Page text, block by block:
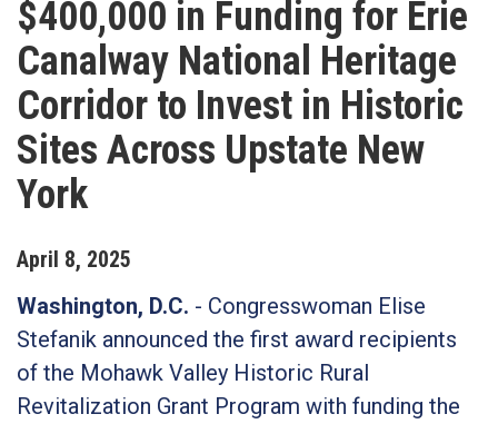
$400,000 in Funding for Erie
Canalway National Heritage
Corridor to Invest in Historic
Sites Across Upstate New
York
April 8, 2025
Washington, D.C. - Congresswoman Elise
Stefanik announced the first award recipients
of the Mohawk Valley Historic Rural
Revitalization Grant Program with funding the